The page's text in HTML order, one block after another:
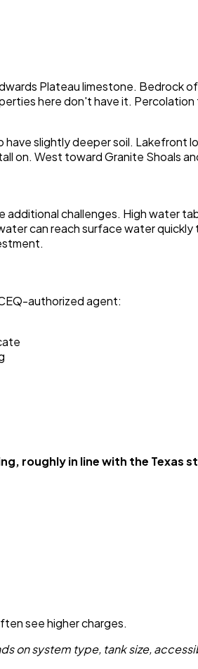
Plateau limestone. Bedrock
here don't have it.
slightly deeper soil. Lakefront
on. West toward Granite Shoals
challenges. High water
can reach surface water
authorized agent:
roughly in line with the Texas
see higher charges.
on system type, tank size,